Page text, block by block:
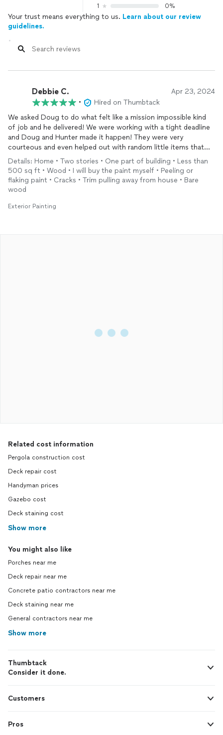
1
0%
Your trust means everything to us. Learn about our review
guidelines.
Debbie C. Apr 23, 2024
•
Hired on Thumbtack
We asked Doug to do what felt like a mission impossible kind
of job and he delivered! We were working with a tight deadline
and Doug and Hunter made it happen! They were very
courteous and even helped out with random little items that
came up along the way. Thank you so much fellas!
Details: Home • Two stories • One part of building • Less than
500 sq ft • Wood • I will buy the paint myself • Peeling or
flaking paint • Cracks • Trim pulling away from house • Bare
wood
Exterior Painting
Related cost information
Pergola construction cost
Deck repair cost
Handyman prices
Gazebo cost
Deck staining cost
Show more
You might also like
Porches near me
Deck repair near me
Concrete patio contractors near me
Deck staining near me
General contractors near me
Show more
Thumbtack
Consider it done.
Customers
Pros